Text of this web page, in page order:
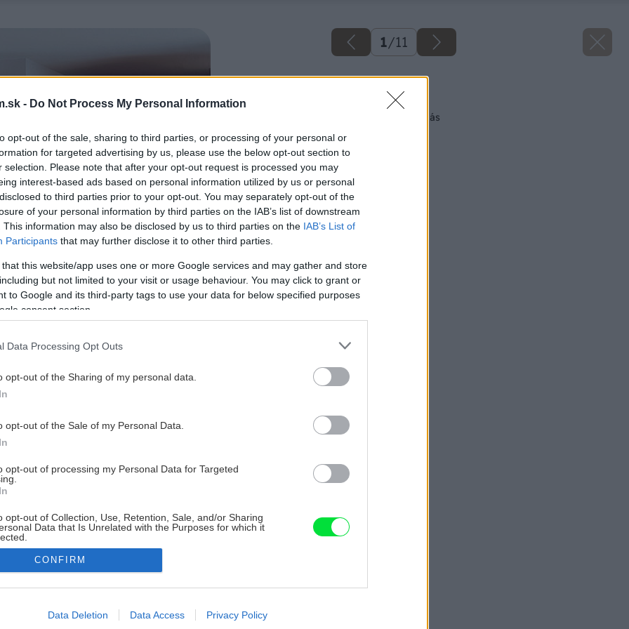
- Do Not Process My Personal Information
opt-out of the sale, sharing to third parties, or processing of your personal or
for targeted advertising by us, please use the below opt-out section to
selection. Please note that after your opt-out request is processed you may
interest-based ads based on personal information utilized by us or personal
to third parties prior to your opt-out. You may separately opt-out of the
of your personal information by third parties on the IAB’s list of downstream
This information may also be disclosed by us to third parties on the IAB’s List of
Participants that may further disclose it to other third parties.
that this website/app uses one or more Google services and may gather and store
but not limited to your visit or usage behaviour. You may click to grant or
to Google and its third-party tags to use your data for below specified purposes
consent section.
Data Processing Opt Outs
opt-out of the Sharing of my personal data.
opt-out of the Sale of my Personal Data.
opt-out of processing my Personal Data for Targeted
opt-out of Collection, Use, Retention, Sale, and/or Sharing
Data that Is Unrelated with the Purposes for which it
allow Google to enable storage related to advertising like cookies on
CONFIRM
Data Deletion Data Access Privacy Policy
1/11
Späť na článok
Teplo skryté okolo nás